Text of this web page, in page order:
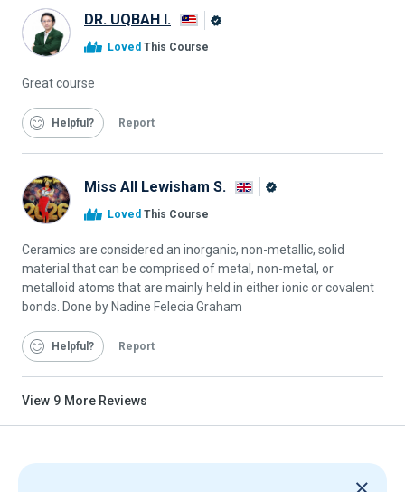
DR. UQBAH I.
Loved This Course
Great course
Helpful Report
Miss All Lewisham S.
Loved This Course
Ceramics are considered an inorganic, non-metallic, solid
material that can be comprised of metal, non-metal, or
metalloid atoms that are mainly held in either ionic or covalent
bonds. Done by Nadine Felecia Graham
Helpful Report
View 9 More Reviews